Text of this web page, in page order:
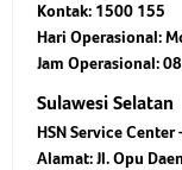
Kontak: 1500 155
Hari Operasional:
Jam Operasional:
Sulawesi Selatan
HSN Service Center
Alamat: Jl. Opu